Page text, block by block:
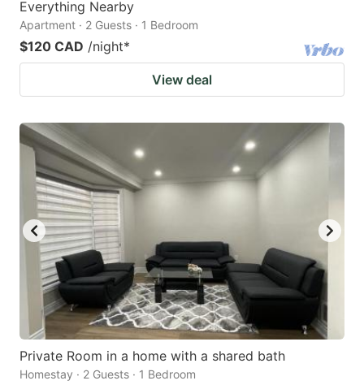
Everything Nearby
Apartment · 2 Guests · 1 Bedroom
$120 CAD /night*
View deal
Private Room in a home with a shared bath
Homestay · 2 Guests · 1 Bedroom